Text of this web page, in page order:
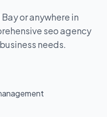
or anywhere in
seo agency
needs.